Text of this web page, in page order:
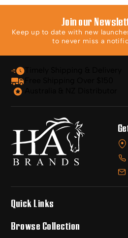
Join our
Keep up to date with new
to never miss a
Quick Links
Browse Collection